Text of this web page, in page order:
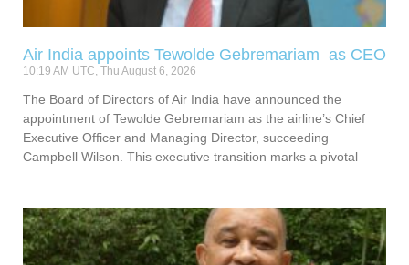
Air India appoints Tewolde Gebremariam as CEO
10:19 AM UTC, Thu August 6, 2026
The Board of Directors of Air India have announced the
appointment of Tewolde Gebremariam as the airline’s Chief
Executive Officer and Managing Director, succeeding
Campbell Wilson. This executive transition marks a pivotal